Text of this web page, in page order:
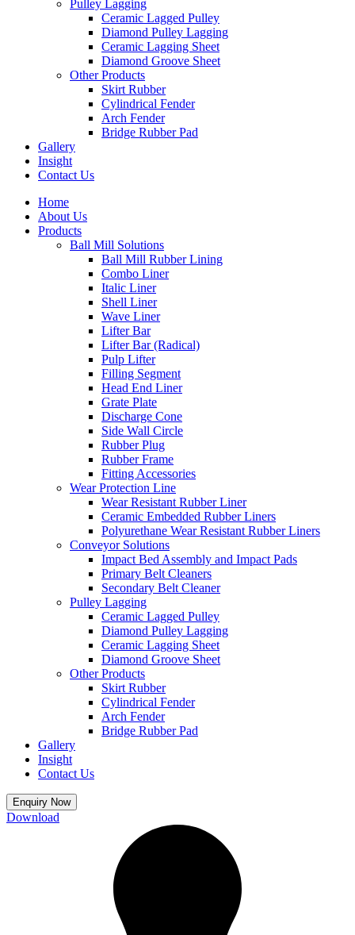
Pulley Lagging
Ceramic Lagged Pulley
Diamond Pulley Lagging
Ceramic Lagging Sheet
Diamond Groove Sheet
Other Products
Skirt Rubber
Cylindrical Fender
Arch Fender
Bridge Rubber Pad
Gallery
Insight
Contact Us
Home
About Us
Products
Ball Mill Solutions
Ball Mill Rubber Lining
Combo Liner
Italic Liner
Shell Liner
Wave Liner
Lifter Bar
Lifter Bar (Radical)
Pulp Lifter
Filling Segment
Head End Liner
Grate Plate
Discharge Cone
Side Wall Circle
Rubber Plug
Rubber Frame
Fitting Accessories
Wear Protection Line
Wear Resistant Rubber Liner
Ceramic Embedded Rubber Liners
Polyurethane Wear Resistant Rubber Liners
Conveyor Solutions
Impact Bed Assembly and Impact Pads
Primary Belt Cleaners
Secondary Belt Cleaner
Pulley Lagging
Ceramic Lagged Pulley
Diamond Pulley Lagging
Ceramic Lagging Sheet
Diamond Groove Sheet
Other Products
Skirt Rubber
Cylindrical Fender
Arch Fender
Bridge Rubber Pad
Gallery
Insight
Contact Us
Enquiry Now
Download